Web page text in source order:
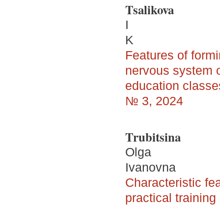
Tsalikova
I
K
Features of
nervous system
education
№ 3, 2024
Trubitsina
Olga
Ivanovna
Characteristic
practical